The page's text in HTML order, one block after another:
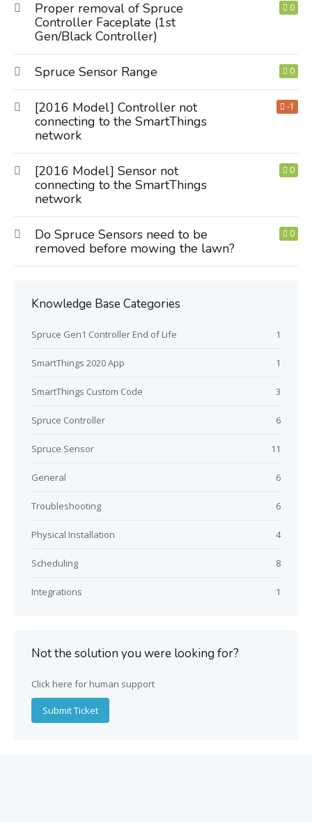
Proper removal of Spruce
Controller Faceplate (1st
Gen/Black Controller)
0
Spruce Sensor Range 0
[2016 Model] Controller not
connecting to the SmartThings
network
-1
[2016 Model] Sensor not
connecting to the SmartThings
network
0
Do Spruce Sensors need to be
removed before mowing the lawn?
0
Knowledge Base Categories
Spruce Gen1 Controller End of Life 1
SmartThings 2020 App 1
SmartThings Custom Code 3
Spruce Controller 6
Spruce Sensor 11
General 6
Troubleshooting 6
Physical Installation 4
Scheduling 8
Integrations 1
Not the solution you were looking for?
Click here for human support
Submit Ticket